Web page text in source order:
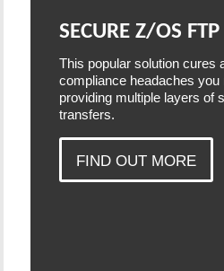
SECURE Z/OS FTP
This popular solution cures
compliance headaches
providing multiple layers of
transfers.
FIND OUT MORE